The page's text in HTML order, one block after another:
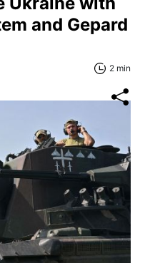
and Gepard
2 min